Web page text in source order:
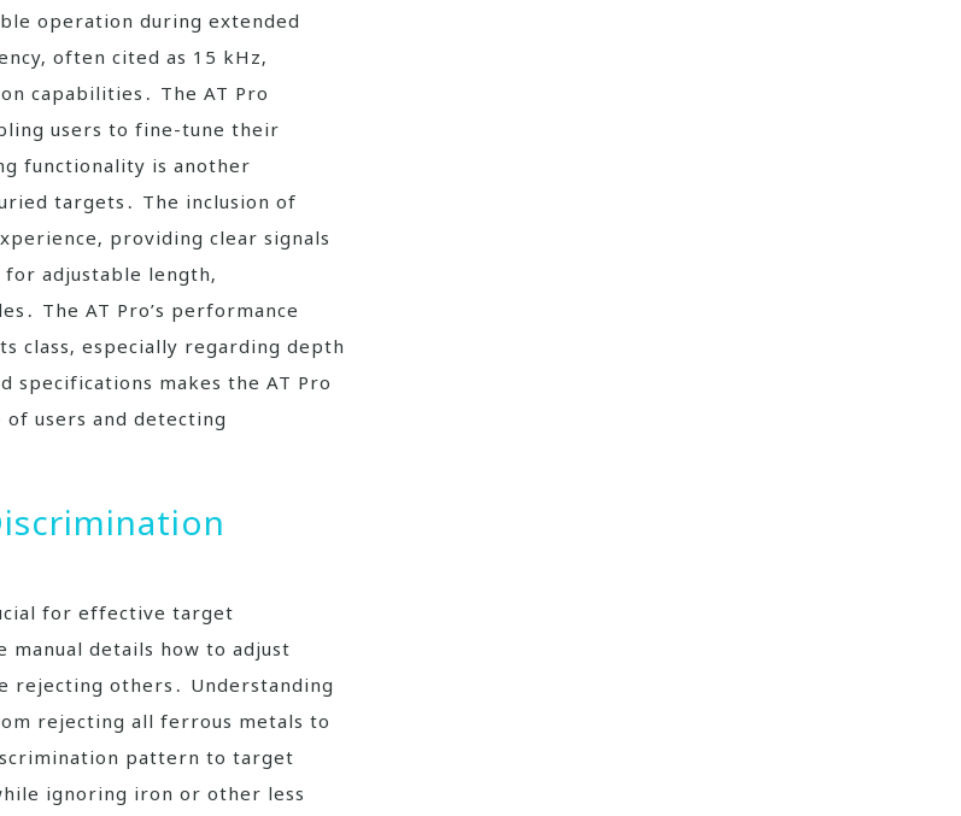
operation during extended
often cited as 15 kHz‚
capabilities․ The AT Pro
users to fine-tune their
functionality is another
targets․ The inclusion of
providing clear signals
adjustable length‚
The AT Pro’s performance
class‚ especially regarding depth
specifications makes the AT Pro
users and detecting
for effective target
manual details how to adjust
rejecting others․ Understanding
rejecting all ferrous metals to
pattern to target
ignoring iron or other less